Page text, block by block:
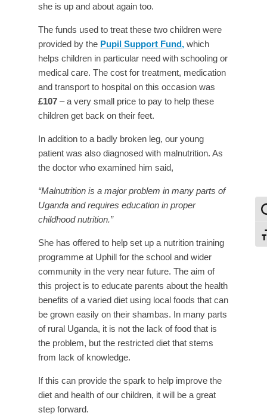
she is up and about again too.
The funds used to treat these two children were
provided by the Pupil Support Fund, which
helps children in particular need with schooling or
medical care. The cost for treatment, medication
and transport to hospital on this occasion was
£107 – a very small price to pay to help these
children get back on their feet.
In addition to a badly broken leg, our young
patient was also diagnosed with malnutrition. As
the doctor who examined him said,
“Malnutrition is a major problem in many parts of
Uganda and requires education in proper
childhood nutrition.”
She has offered to help set up a nutrition training
programme at Uphill for the school and wider
community in the very near future. The aim of
this project is to educate parents about the health
benefits of a varied diet using local foods that can
be grown easily on their shambas. In many parts
of rural Uganda, it is not the lack of food that is
the problem, but the restricted diet that stems
from lack of knowledge.
If this can provide the spark to help improve the
diet and health of our children, it will be a great
step forward.